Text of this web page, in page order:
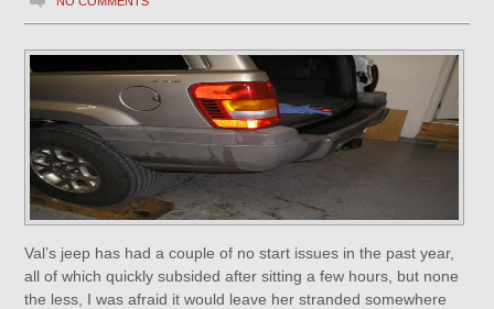
Val’s jeep has had a couple of no start issues in the past year,
all of which quickly subsided after sitting a few hours, but none
the less, I was afraid it would leave her stranded somewhere